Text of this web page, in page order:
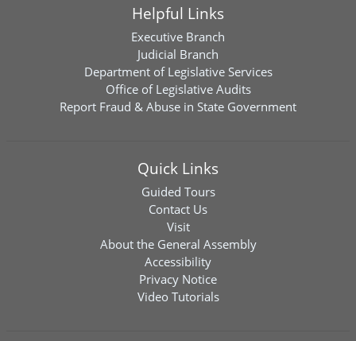
Helpful Links
Executive Branch
Judicial Branch
Department of Legislative Services
Office of Legislative Audits
Report Fraud & Abuse in State Government
Quick Links
Guided Tours
Contact Us
Visit
About the General Assembly
Accessibility
Privacy Notice
Video Tutorials